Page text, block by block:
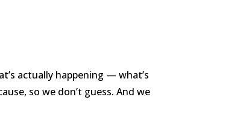
actually happening — what’s
so we don’t guess. And we